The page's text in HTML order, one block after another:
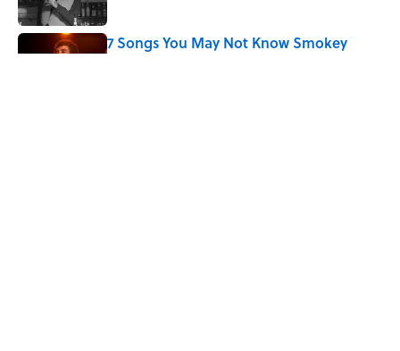
7 Songs You May Not Know Smokey